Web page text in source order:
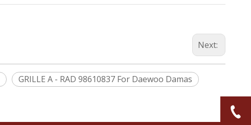
Next:
GRILLE A - RAD 98610837 For Daewoo Damas